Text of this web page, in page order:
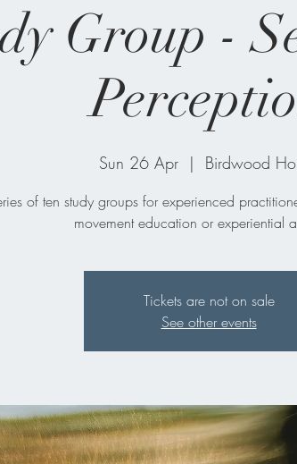
Group -
Sun 26 Apr
  |
Birdwood
of ten study groups for experienced
movement education or experiential
Tickets are not on sale
See other events